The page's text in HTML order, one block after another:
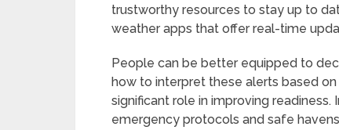
trustworthy resources to stay up to
weather apps that offer real-time
People can be better equipped to
how to interpret these alerts based
significant role in improving
emergency protocols and safe